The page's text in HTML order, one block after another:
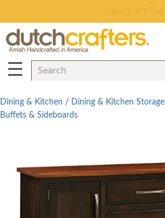
☰
Dining & Kitchen / Dining & Kitchen Storage
Buffets & Sideboards